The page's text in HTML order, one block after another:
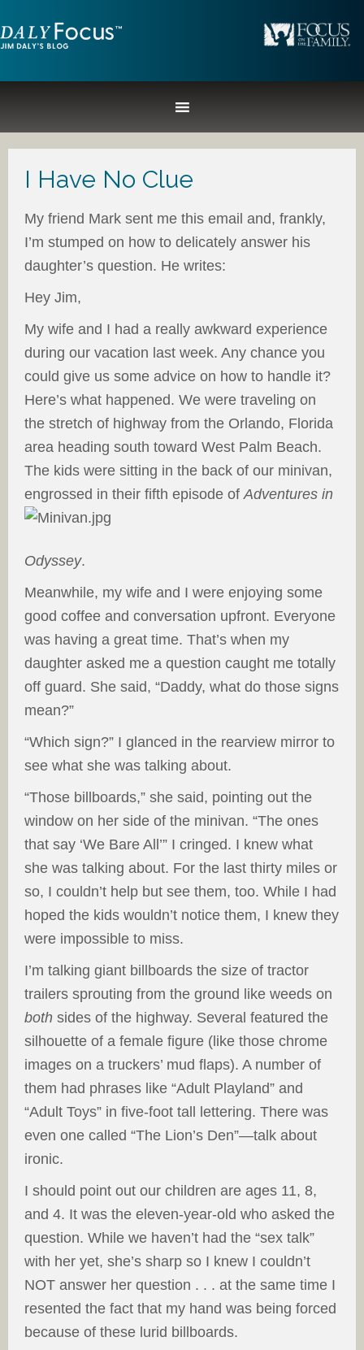
I Have No Clue
My friend Mark sent me this email and, frankly,
I’m stumped on how to delicately answer his
daughter’s question. He writes:
Hey Jim,
My wife and I had a really awkward experience
during our vacation last week. Any chance you
could give us some advice on how to handle it?
Here’s what happened. We were traveling on
the stretch of highway from the Orlando, Florida
area heading south toward West Palm Beach.
The kids were sitting in the back of our minivan,
engrossed in their fifth episode ofAdventures in
Odyssey.
Meanwhile, my wife and I were enjoying some
good coffee and conversation upfront. Everyone
was having a great time. That’s when my
daughter asked me a question caught me totally
off guard. She said, “Daddy, what do those signs
mean?”
“Which sign?” I glanced in the rearview mirror to
see what she was talking about.
“Those billboards,” she said, pointing out the
window on her side of the minivan. “The ones
that say ‘We Bare All’” I cringed. I knew what
she was talking about. For the last thirty miles or
so, I couldn’t help but see them, too. While I had
hoped the kids wouldn’t notice them, I knew they
were impossible to miss.
I’m talking giant billboards the size of tractor
trailers sprouting from the ground like weeds on
both sides of the highway. Several featured the
silhouette of a female figure (like those chrome
images on a truckers’ mud flaps). A number of
them had phrases like “Adult Playland” and
“Adult Toys” in five-foot tall lettering. There was
even one called “The Lion’s Den”—talk about
ironic.
I should point out our children are ages 11, 8,
and 4. It was the eleven-year-old who asked the
question. While we haven’t had the “sex talk”
with her yet, she’s sharp so I knew I couldn’t
NOT answer her question . . . at the same time I
resented the fact that my hand was being forced
because of these lurid billboards.